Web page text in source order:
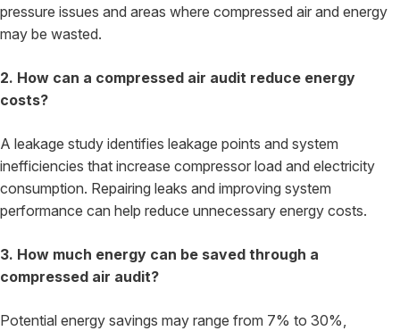
pressure issues and areas where compressed air and energy
may be wasted.
2. How can a compressed air audit reduce energy
costs?
A leakage study identifies leakage points and system
inefficiencies that increase compressor load and electricity
consumption. Repairing leaks and improving system
performance can help reduce unnecessary energy costs.
3. How much energy can be saved through a
compressed air audit?
Potential energy savings may range from 7% to 30%,